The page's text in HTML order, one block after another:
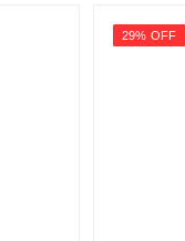
29% OFF